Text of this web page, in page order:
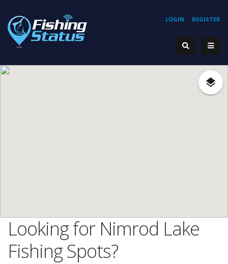
REGISTER
LOGIN
Looking for Nimrod Lake
Fishing Spots?